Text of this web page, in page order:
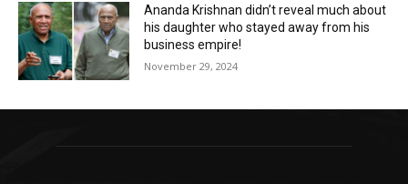
Ananda Krishnan didn’t reveal much about
his daughter who stayed away from his
business empire!
November 29, 2024